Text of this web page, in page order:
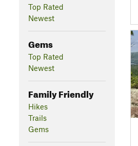
Top Rated
Newest
Gems
Top Rated
Newest
Family Friendly
Hikes
Trails
Gems